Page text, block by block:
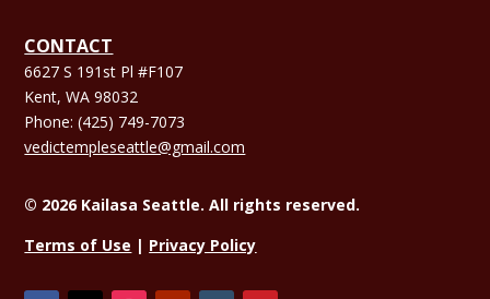
CONTACT
6627 S 191st Pl #F107
Kent, WA 98032
Phone:(425) 749-7073
vedictempleseattle@gmail.com
© 2026 Kailasa Seattle. All rights reserved.
Terms of Use | Privacy Policy